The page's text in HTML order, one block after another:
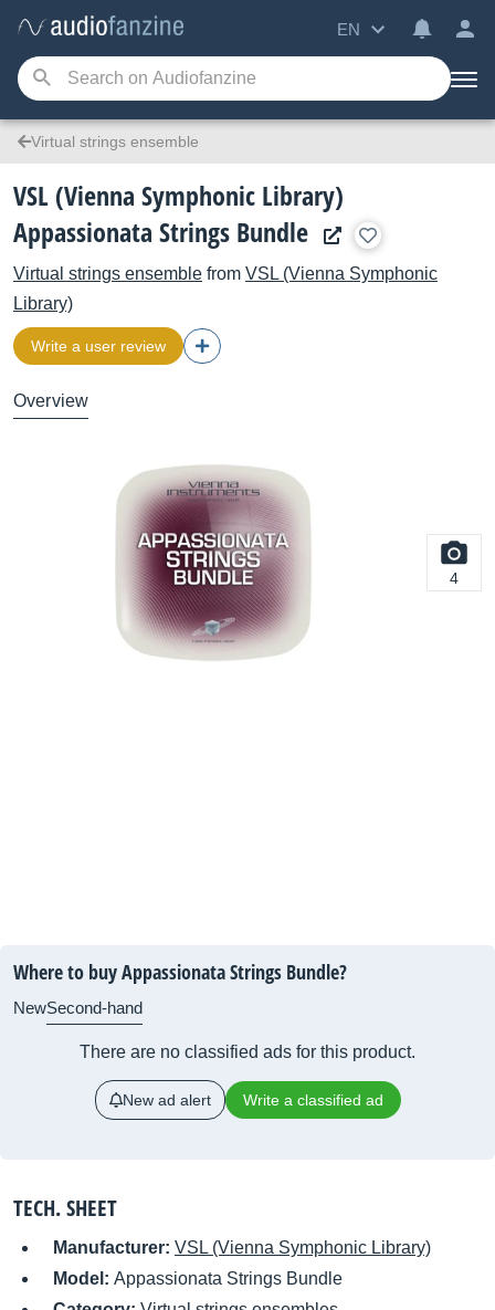
EN
Virtual strings ensemble
VSL (Vienna Symphonic Library)
Appassionata Strings Bundle
Virtual strings ensemble from VSL (Vienna Symphonic
Library)
Write a user review
Overview
4
Where to buy Appassionata Strings Bundle?
NewSecond-hand
There are no classified ads for this product.
New ad alert Write a classified ad
TECH. SHEET
Manufacturer: VSL (Vienna Symphonic Library)
Model: Appassionata Strings Bundle